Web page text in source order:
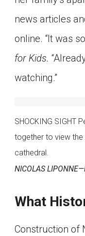
news articles
online. “It was so
for Kids.
watching.”
SHOCKING SIGHT
together to view the
cathedral.
NICOLAS
What
Construction of